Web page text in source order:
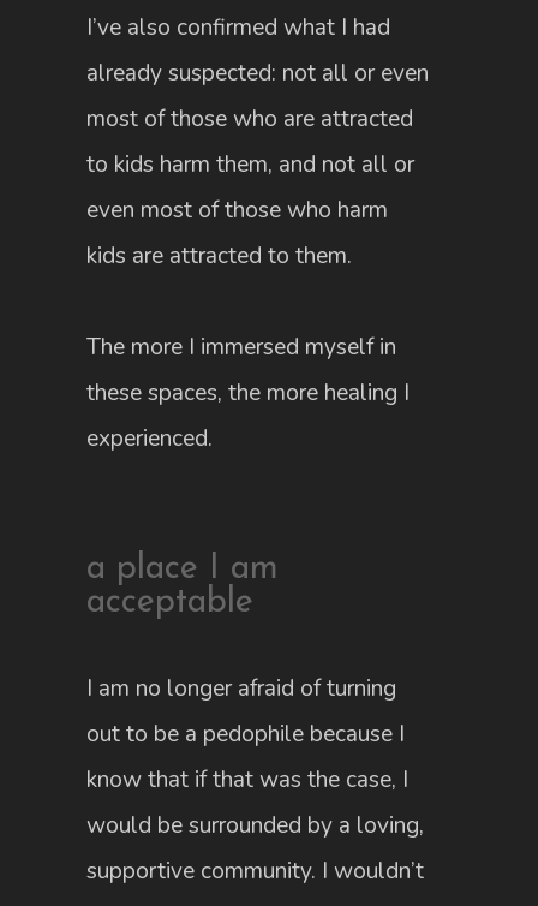
I’ve also confirmed what I had
already suspected: not all or even
most of those who are attracted
to kids harm them, and not all or
even most of those who harm
kids are attracted to them.
The more I immersed myself in
these spaces, the more healing I
experienced.
a place I am
acceptable
I am no longer afraid of turning
out to be a pedophile because I
know that if that was the case, I
would be surrounded by a loving,
supportive community. I wouldn’t